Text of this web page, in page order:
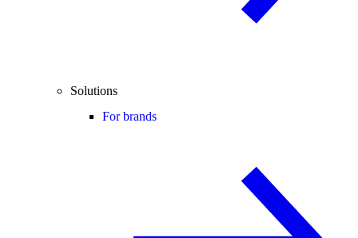
Solutions
For brands